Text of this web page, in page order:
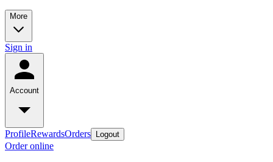
More
Sign in
Account
ProfileRewardsOrders Logout
Order online